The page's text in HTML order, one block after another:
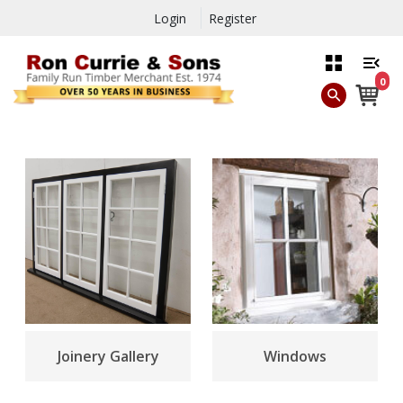
Login Register
0
Joinery Gallery Windows